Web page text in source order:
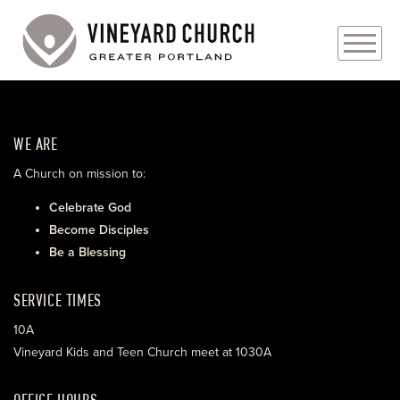
ABOUT
EVENTS
MINISTRIES
WE ARE
A Church on mission to:
Celebrate God
Become Disciples
Be a Blessing
SERVICE TIMES
10A
Vineyard Kids and Teen Church meet at 1030A